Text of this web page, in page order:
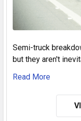
Semi-truck
but they aren't
Read More